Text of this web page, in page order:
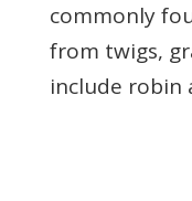
commonly
from twigs,
include robin